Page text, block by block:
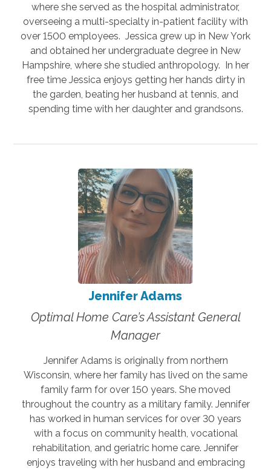
where she served as the hospital administrator,
overseeing a multi-specialty in-patient facility with
over 1500 employees. Jessica grew up in New York
and obtained her undergraduate degree in New
Hampshire, where she studied anthropology. In her
free time Jessica enjoys getting her hands dirty in
the garden, beating her husband at tennis, and
spending time with her daughter and grandsons.
Jennifer Adams
Optimal Home Care’s Assistant General
Manager
Jennifer Adams is originally from northern
Wisconsin, where her family has lived on the same
family farm for over 150 years. She moved
throughout the country as a military family. Jennifer
has worked in human services for over 30 years
with a focus on community health, vocational
rehabilitation, and geriatric home care. Jennifer
enjoys traveling with her husband and embracing